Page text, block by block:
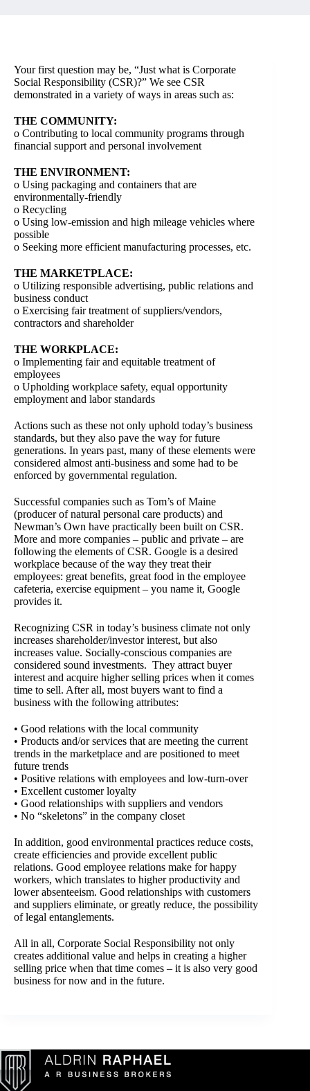
Your first question may be, “Just what is Corporate
Social Responsibility (CSR)?” We see CSR
demonstrated in a variety of ways in areas such as:
THE COMMUNITY:
o Contributing to local community programs through
financial support and personal involvement
THE ENVIRONMENT:
o Using packaging and containers that are
environmentally-friendly
o Recycling
o Using low-emission and high mileage vehicles where
possible
o Seeking more efficient manufacturing processes, etc.
THE MARKETPLACE:
o Utilizing responsible advertising, public relations and
business conduct
o Exercising fair treatment of suppliers/vendors,
contractors and shareholder
THE WORKPLACE:
o Implementing fair and equitable treatment of
employees
o Upholding workplace safety, equal opportunity
employment and labor standards
Actions such as these not only uphold today’s business
standards, but they also pave the way for future
generations. In years past, many of these elements were
considered almost anti-business and some had to be
enforced by governmental regulation.
Successful companies such as Tom’s of Maine
(producer of natural personal care products) and
Newman’s Own have practically been built on CSR.
More and more companies – public and private – are
following the elements of CSR. Google is a desired
workplace because of the way they treat their
employees: great benefits, great food in the employee
cafeteria, exercise equipment – you name it, Google
provides it.
Recognizing CSR in today’s business climate not only
increases shareholder/investor interest, but also
increases value. Socially-conscious companies are
considered sound investments. They attract buyer
interest and acquire higher selling prices when it comes
time to sell. After all, most buyers want to find a
business with the following attributes:
• Good relations with the local community
• Products and/or services that are meeting the current
trends in the marketplace and are positioned to meet
future trends
• Positive relations with employees and low-turn-over
• Excellent customer loyalty
• Good relationships with suppliers and vendors
• No “skeletons” in the company closet
In addition, good environmental practices reduce costs,
create efficiencies and provide excellent public
relations. Good employee relations make for happy
workers, which translates to higher productivity and
lower absenteeism. Good relationships with customers
and suppliers eliminate, or greatly reduce, the possibility
of legal entanglements.
All in all, Corporate Social Responsibility not only
creates additional value and helps in creating a higher
selling price when that time comes – it is also very good
business for now and in the future.